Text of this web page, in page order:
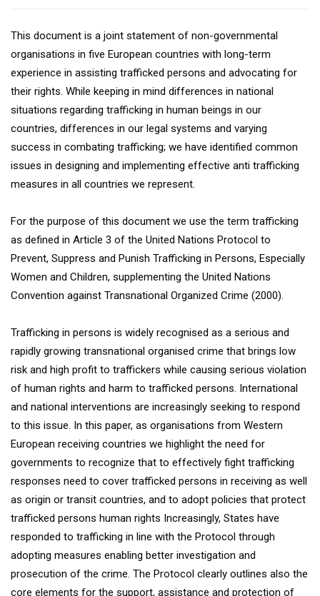
This document is a joint statement of non-governmental
organisations in five European countries with long-term
experience in assisting trafficked persons and advocating for
their rights. While keeping in mind differences in national
situations regarding trafficking in human beings in our
countries, differences in our legal systems and varying
success in combating trafficking; we have identified common
issues in designing and implementing effective anti trafficking
measures in all countries we represent.
For the purpose of this document we use the term trafficking
as defined in Article 3 of the United Nations Protocol to
Prevent, Suppress and Punish Trafficking in Persons, Especially
Women and Children, supplementing the United Nations
Convention against Transnational Organized Crime (2000).
Trafficking in persons is widely recognised as a serious and
rapidly growing transnational organised crime that brings low
risk and high profit to traffickers while causing serious violation
of human rights and harm to trafficked persons. International
and national interventions are increasingly seeking to respond
to this issue. In this paper, as organisations from Western
European receiving countries we highlight the need for
governments to recognize that to effectively fight trafficking
responses need to cover trafficked persons in receiving as well
as origin or transit countries, and to adopt policies that protect
trafficked persons human rights Increasingly, States have
responded to trafficking in line with the Protocol through
adopting measures enabling better investigation and
prosecution of the crime. The Protocol clearly outlines also the
core elements for the support, assistance and protection of